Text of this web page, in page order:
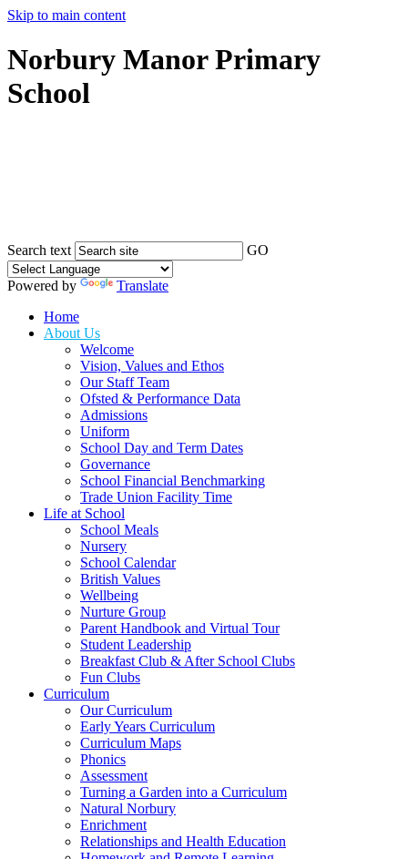
Skip to main content
Norbury Manor Primary
School
Search text GO
Powered by
Translate
Home
About Us
Welcome
Vision, Values and Ethos
Our Staff Team
Ofsted & Performance Data
Admissions
Uniform
School Day and Term Dates
Governance
School Financial Benchmarking
Trade Union Facility Time
Life at School
School Meals
Nursery
School Calendar
British Values
Wellbeing
Nurture Group
Parent Handbook and Virtual Tour
Student Leadership
Breakfast Club & After School Clubs
Fun Clubs
Curriculum
Our Curriculum
Early Years Curriculum
Curriculum Maps
Phonics
Assessment
Turning a Garden into a Curriculum
Natural Norbury
Enrichment
Relationships and Health Education